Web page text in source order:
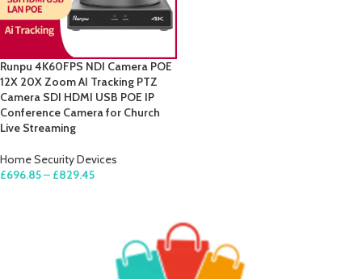
Runpu 4K60FPS NDI Camera POE
12X 20X Zoom AI Tracking PTZ
Camera SDI HDMI USB POE IP
Conference Camera for Church
Live Streaming
Home Security Devices
£696.85– £829.45